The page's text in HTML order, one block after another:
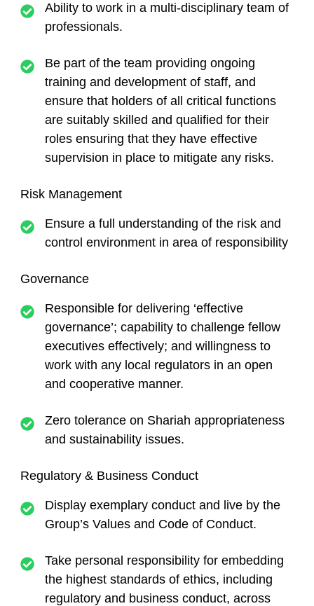
Ability to work in a multi-disciplinary team of
professionals.
Be part of the team providing ongoing
training and development of staff, and
ensure that holders of all critical functions
are suitably skilled and qualified for their
roles ensuring that they have effective
supervision in place to mitigate any risks.
Risk Management
Ensure a full understanding of the risk and
control environment in area of responsibility
Governance
Responsible for delivering ‘effective
governance’; capability to challenge fellow
executives effectively; and willingness to
work with any local regulators in an open
and cooperative manner.
Zero tolerance on Shariah appropriateness
and sustainability issues.
Regulatory & Business Conduct
Display exemplary conduct and live by the
Group’s Values and Code of Conduct.
Take personal responsibility for embedding
the highest standards of ethics, including
regulatory and business conduct, across